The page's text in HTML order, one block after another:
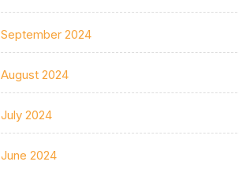
September 2024
August 2024
July 2024
June 2024